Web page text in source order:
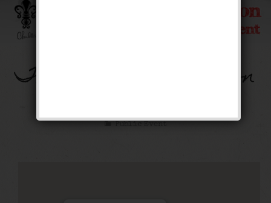
The French Connection